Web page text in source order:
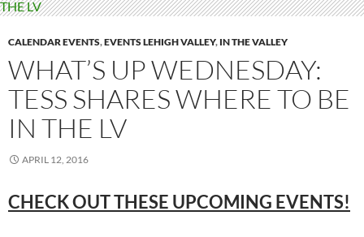
CALENDAR EVENTS,EVENTS LEHIGH VALLEY, IN THE VALLEY
WHAT’S UP WEDNESDAY:
TESS SHARES WHERE TO BE
IN THE LV
APRIL 12, 2016
CHECK OUT THESE UPCOMING EVENTS!